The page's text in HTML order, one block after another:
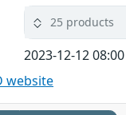
25 products
2023-12-12 08:00
website